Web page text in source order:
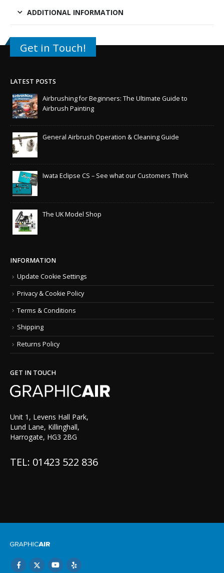
ADDITIONAL INFORMATION
Get in Touch!
LATEST POSTS
Airbrushing for Beginners: The Ultimate Guide to
Airbrush Painting
General Airbrush Operation & Cleaning Guide
Iwata Eclipse CS – See what our Customers Think
The UK Model Shop
INFORMATION
Update Cookie Settings
Privacy & Cookie Policy
Terms & Conditions
Shipping
Returns Policy
GET IN TOUCH
Unit 1, Levens Hall Park,
Lund Lane, Killinghall,
Harrogate, HG3 2BG
TEL: 01423 522 836